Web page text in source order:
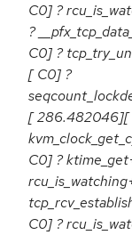
C0] ?
?
C0] ?
[ C0] ?
[ 286.482046][
C0] ?
C0] ?